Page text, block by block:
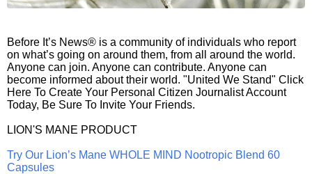
Before It’s News® is a community of individuals who report
on what’s going on around them, from all around the world.
Anyone can join. Anyone can contribute. Anyone can
become informed about their world. "United We Stand" Click
Here To Create Your Personal Citizen Journalist Account
Today, Be Sure To Invite Your Friends.
LION'S MANE PRODUCT
Try Our Lion’s Mane WHOLE MIND Nootropic Blend 60
Capsules